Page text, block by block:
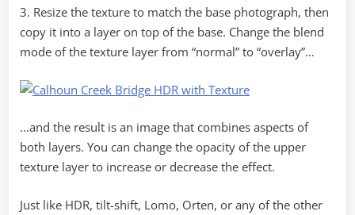
3. Resize the texture to match the base photograph, then
copy it into a layer on top of the base. Change the blend
mode of the texture layer from “normal” to “overlay”…
…and the result is an image that combines aspects of
both layers. You can change the opacity of the upper
texture layer to increase or decrease the effect.
Just like HDR, tilt-shift, Lomo, Orten, or any of the other